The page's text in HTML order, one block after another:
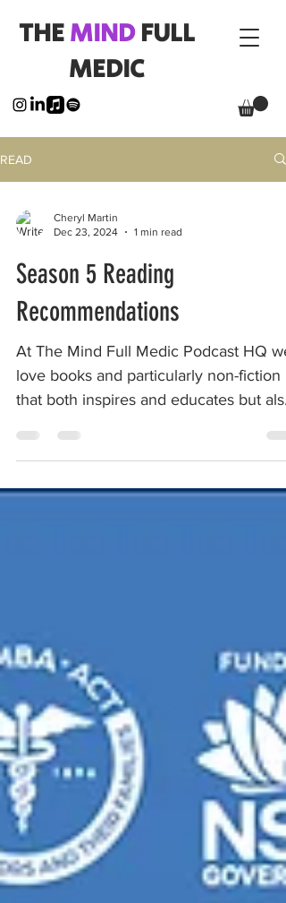
THEMINDFULL
MEDIC
READ
Cheryl Martin
Dec 23, 2024
1 min read
Season 5 Reading
Recommendations
At The Mind Full Medic Podcast HQ we
love books and particularly non-fiction
that both inspires and educates but also